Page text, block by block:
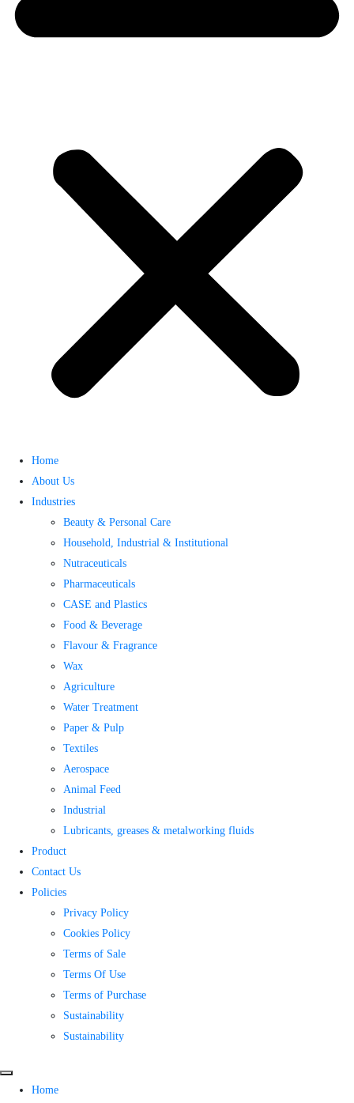
Home
About Us
Industries
Beauty & Personal Care
Household, Industrial & Institutional
Nutraceuticals
Pharmaceuticals
CASE and Plastics
Food & Beverage
Flavour & Fragrance
Wax
Agriculture
Water Treatment​
Paper & Pulp
Textiles
Aerospace
Animal Feed
Industrial
Lubricants, greases & metalworking fluids
Product
Contact Us
Policies
Privacy Policy
Cookies Policy
Terms of Sale
Terms Of Use
Terms of Purchase
Sustainability
Sustainability
Home